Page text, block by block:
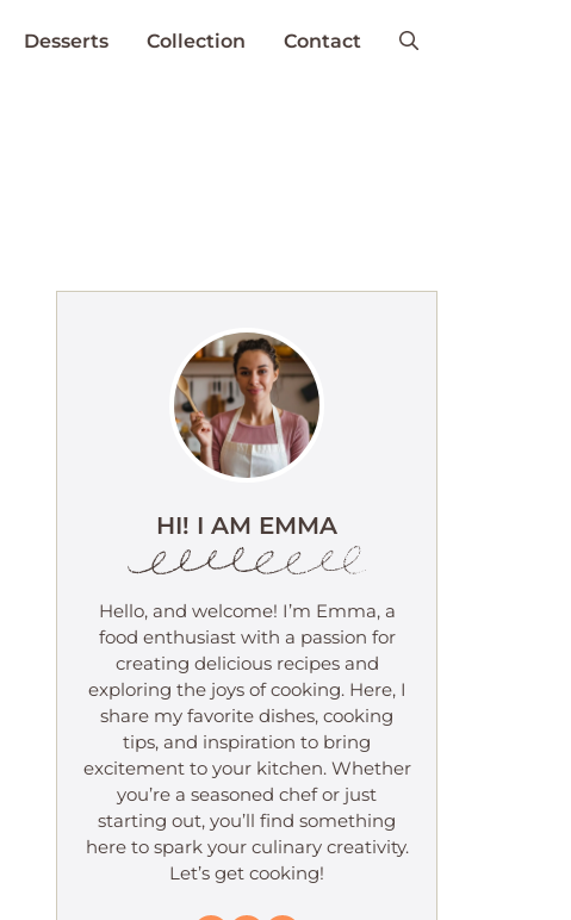
Desserts Collection Contact
HI! I AM EMMA
Hello, and welcome! I’m Emma, a
food enthusiast with a passion for
creating delicious recipes and
exploring the joys of cooking. Here, I
share my favorite dishes, cooking
tips, and inspiration to bring
excitement to your kitchen. Whether
you’re a seasoned chef or just
starting out, you’ll find something
here to spark your culinary creativity.
Let’s get cooking!